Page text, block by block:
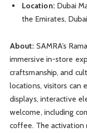
Location: Dubai
the Emirates,
About: SAMRA’s
immersive in-store
craftsmanship, and
locations, visitors can
displays, interactive
welcome, including
coffee. The activation